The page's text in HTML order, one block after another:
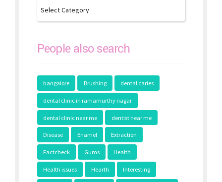
People also search
bangalore Brushing dental caries
dental clinic in ramamurthy nagar
dental clinic near me dentist near me
Disease Enamel Extraction
Factcheck Gums Health
Health issues Hearth Interesting